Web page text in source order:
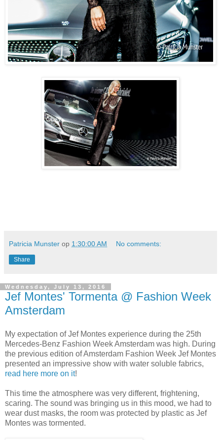
Patricia Munster op 1:30:00 AM No comments:
Share
Wednesday, July 13, 2016
Jef Montes' Tormenta @ Fashion Week
Amsterdam
My expectation of Jef Montes experience during the 25th
Mercedes-Benz Fashion Week Amsterdam was high. During
the previous edition of Amsterdam Fashion Week Jef Montes
presented an impressive show with water soluble fabrics,
read here more on it!
This time the atmosphere was very different, frightening,
scaring. The sound was bringing us in this mood, we had to
wear dust masks, the room was protected by plastic as Jef
Montes was tormented.